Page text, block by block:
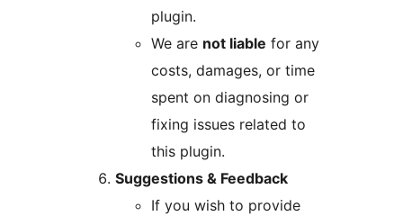
plugin.
We are not liable for any
costs, damages, or time
spent on diagnosing or
fixing issues related to
this plugin.
Suggestions & Feedback
If you wish to provide